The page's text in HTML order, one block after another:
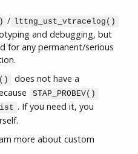
/ lttng_ust_vtracelog()
and debugging, but
for any permanent/serious
does not have a
STAP_PROBEV()
. If you need it, you
more about custom